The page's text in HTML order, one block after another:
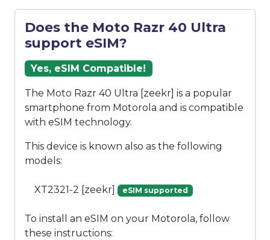
Does the Moto Razr 40 Ultra
support eSIM?
Yes, eSIM Compatible!
The Moto Razr 40 Ultra [zeekr] is a popular
smartphone from Motorola and is compatible
with eSIM technology.
This device is known also as the following
models:
XT2321-2 [zeekr] eSIM supported
To install an eSIM on your Motorola, follow
these instructions: